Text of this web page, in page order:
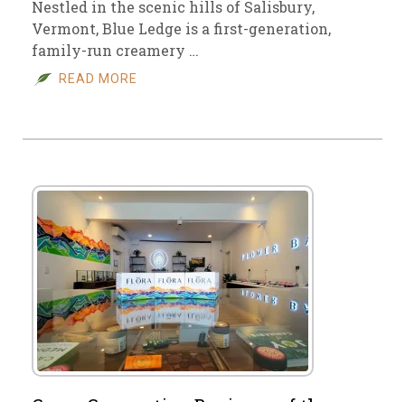
Nestled in the scenic hills of Salisbury,
Vermont, Blue Ledge is a first-generation,
family-run creamery …
READ MORE